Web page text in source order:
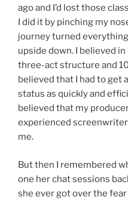
ago and I’d lost those
I did it by pinching my
journey turned
upside down. I believed
three-act structure and
believed that I had to get
status as quickly and
believed that my
experienced
me.
But then I remembered
one her chat sessions
she ever got over the